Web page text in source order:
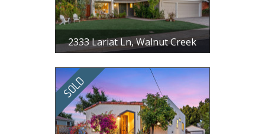
2333 Lariat Ln, Walnut Creek
4 BR, 2.5 BA, 1998 SF